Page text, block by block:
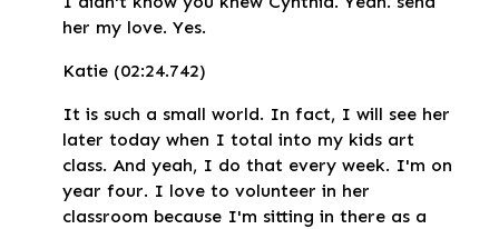
her my love. Yes.
Katie (02:24.742)
It is such a small world. In fact, I will see her
later today when I total into my kids art
class. And yeah, I do that every week. I'm on
year four. I love to volunteer in her
classroom because I'm sitting in there as a